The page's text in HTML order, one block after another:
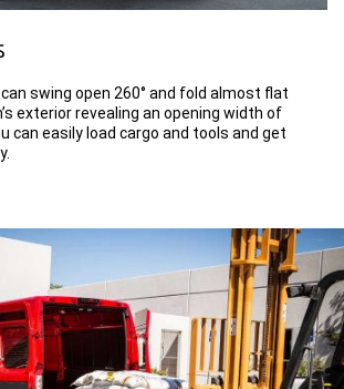
swing open 260° and fold almost flat
exterior revealing an opening width of
can easily load cargo and tools and get